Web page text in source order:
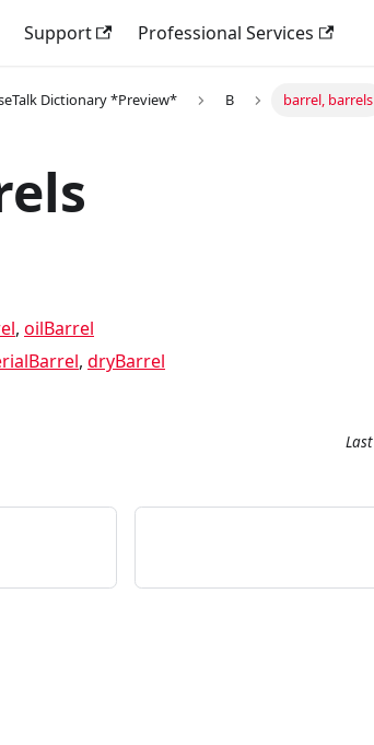
Support Professional Services
Dictionary *Preview* B barrel, barrels
, oilBarrel
, dryBarrel